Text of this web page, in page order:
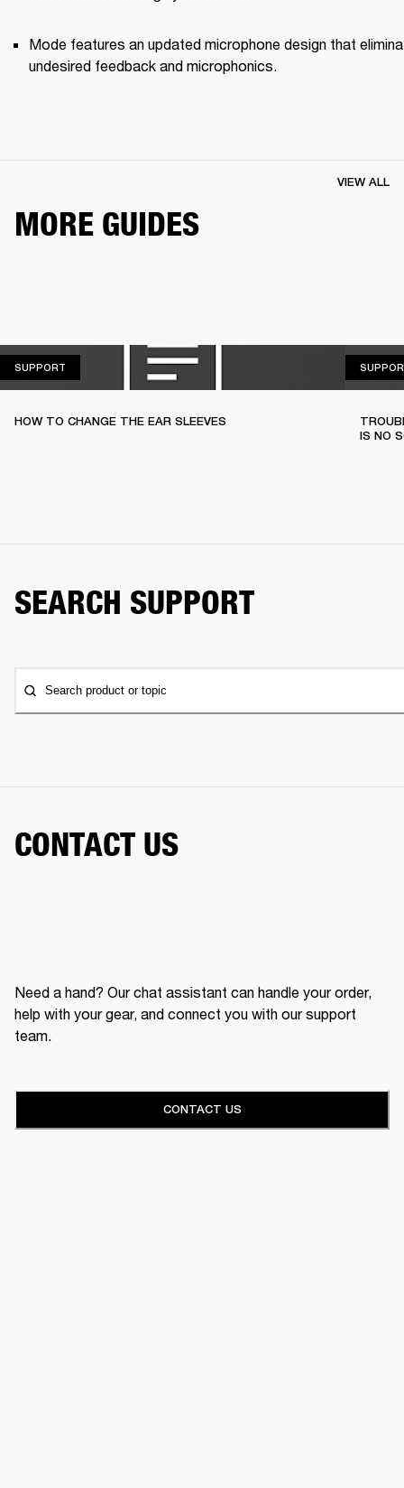
Mode features an updated microphone design that
undesired feedback and microphonics.
MORE GUIDES
VIEW ALL
SUPPORT
HOW TO CHANGE THE EAR SLEEVES
IS NO
SEARCH SUPPORT
Search product or topic
CONTACT US
Need a hand? Our chat assistant can handle your order,
help with your gear, and connect you with our support
team.
CONTACT US